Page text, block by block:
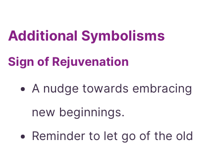
Additional Symbolisms
Sign of Rejuvenation
A nudge towards embracing
new beginnings.
Reminder to let go of the old